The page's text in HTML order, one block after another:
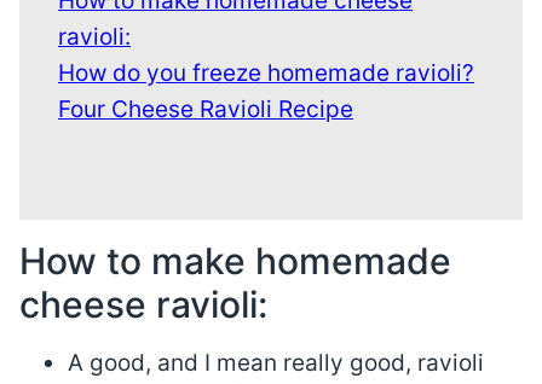
ravioli:
How do you freeze homemade ravioli?
Four Cheese Ravioli Recipe
How to make homemade
cheese ravioli:
A good, and I mean really good, ravioli